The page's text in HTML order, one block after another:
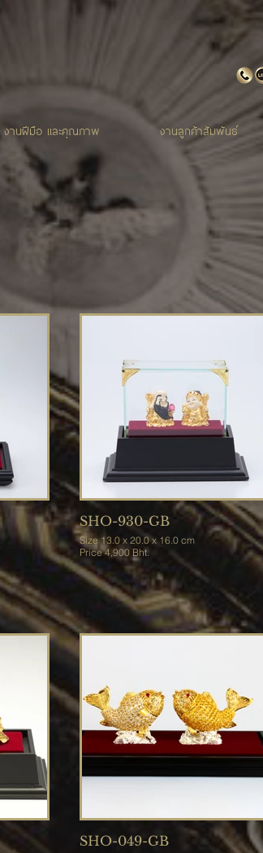
งานฝีมือ และคุณภาพ งานลูกค้าสัมพันธ์
SHO-930-GB
Size 13.0 x 20.0 x 16.0 cm
Price 4,900 Bht.
SHO-049-GB